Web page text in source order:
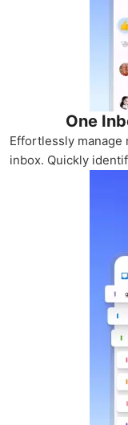
One
Effortlessly manage
inbox. Quickly